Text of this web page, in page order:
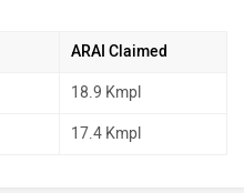
ARAI Claimed
18.9 Kmpl
17.4 Kmpl